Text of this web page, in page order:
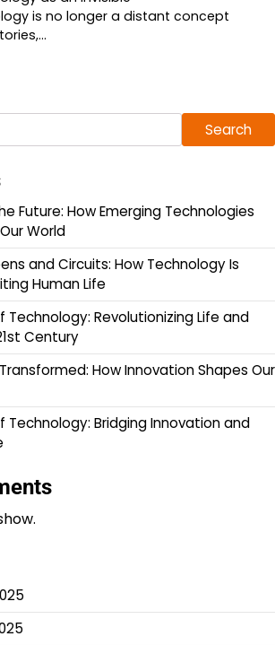
is no longer a distant concept
Search
Future: How Emerging Technologies
World
and Circuits: How Technology Is
Human Life
Technology: Revolutionizing Life and
Century
How Innovation Shapes Our
Technology: Bridging Innovation and